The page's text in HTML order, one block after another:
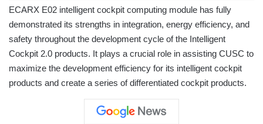
ECARX E02 intelligent cockpit computing module has fully
demonstrated its strengths in integration, energy efficiency, and
safety throughout the development cycle of the Intelligent
Cockpit 2.0 products. It plays a crucial role in assisting CUSC to
maximize the development efficiency for its intelligent cockpit
products and create a series of differentiated cockpit products.